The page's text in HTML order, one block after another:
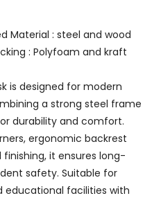
Material : steel and wood
: Polyfoam and kraft
is designed for modern
a strong steel frame
durability and comfort.
ergonomic backrest
it ensures long-
safety. Suitable for
educational facilities with